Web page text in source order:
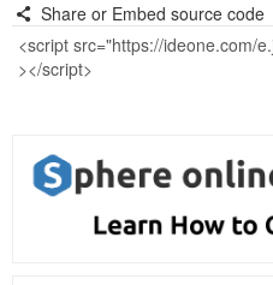
Share or Embed source code